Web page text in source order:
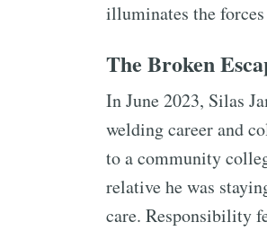
illuminates the
The Broken
In June 2023, Silas
welding career and
to a community
relative he was
care. Responsibility